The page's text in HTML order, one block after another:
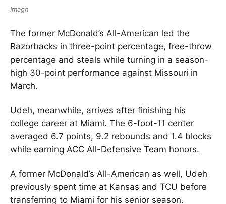
Imagn
The former McDonald’s All-American led the
Razorbacks in three-point percentage, free-throw
percentage and steals while turning in a season-
high 30-point performance against Missouri in
March.
Udeh, meanwhile, arrives after finishing his
college career at Miami. The 6-foot-11 center
averaged 6.7 points, 9.2 rebounds and 1.4 blocks
while earning ACC All-Defensive Team honors.
A former McDonald’s All-American as well, Udeh
previously spent time at Kansas and TCU before
transferring to Miami for his senior season.